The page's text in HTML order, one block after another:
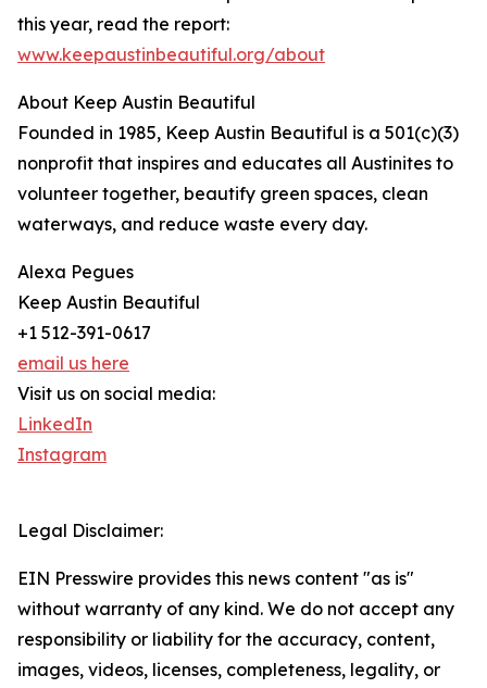
this year, read the report:
www.keepaustinbeautiful.org/about
About Keep Austin Beautiful
Founded in 1985, Keep Austin Beautiful is a 501(c)(3)
nonprofit that inspires and educates all Austinites to
volunteer together, beautify green spaces, clean
waterways, and reduce waste every day.
Alexa Pegues
Keep Austin Beautiful
+1 512-391-0617
email us here
Visit us on social media:
LinkedIn
Instagram
Legal Disclaimer:
EIN Presswire provides this news content "as is"
without warranty of any kind. We do not accept any
responsibility or liability for the accuracy, content,
images, videos, licenses, completeness, legality, or